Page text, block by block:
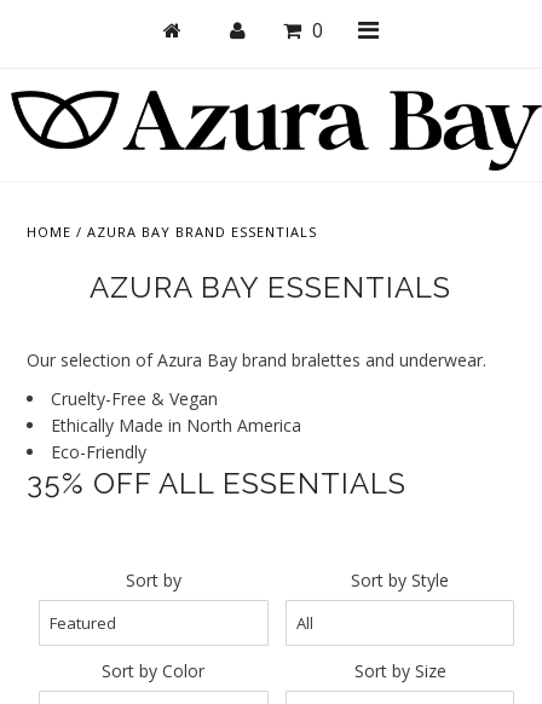
0
HOME /AZURA BAY BRAND ESSENTIALS
AZURA BAY ESSENTIALS
Our selection of Azura Bay brand bralettes and underwear.
Cruelty-Free & Vegan
Ethically Made in North America
Eco-Friendly
35% OFF ALL ESSENTIALS
Sort by Sort by Style
Sort by Color Sort by Size
Collections
Sale! Last Chance